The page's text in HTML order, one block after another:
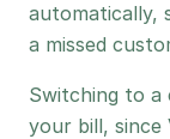
automatically,
a missed
Switching to a
your bill,